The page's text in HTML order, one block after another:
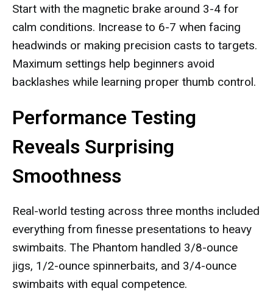
Start with the magnetic brake around 3-4 for
calm conditions. Increase to 6-7 when facing
headwinds or making precision casts to targets.
Maximum settings help beginners avoid
backlashes while learning proper thumb control.
Performance Testing
Reveals Surprising
Smoothness
Real-world testing across three months included
everything from finesse presentations to heavy
swimbaits. The Phantom handled 3/8-ounce
jigs, 1/2-ounce spinnerbaits, and 3/4-ounce
swimbaits with equal competence.